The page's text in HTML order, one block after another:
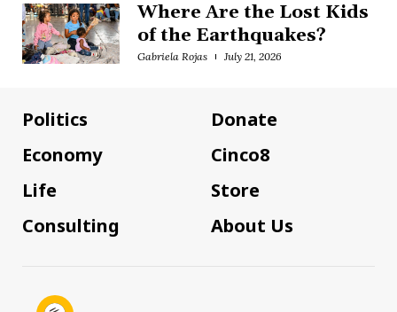
Where Are the Lost Kids
of the Earthquakes?
Gabriela Rojas July 21, 2026
Politics
Economy
Life
Consulting
Donate
Cinco8
Store
About Us